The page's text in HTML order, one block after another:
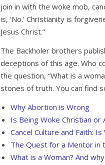
join in with the woke mob,
is, ‘No.’ Christianity is
Jesus Christ.”
The Backholer brothers
deceptions of this age. Who
the question, “What is a
stones of truth. You can find
Why Abortion is Wrong
Is Being Woke Christian or
Cancel Culture and Faith:
The Quest for a Mentor in
What is a Woman? And